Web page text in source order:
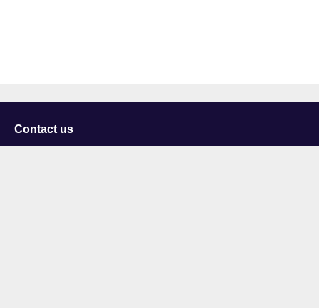
Contact us